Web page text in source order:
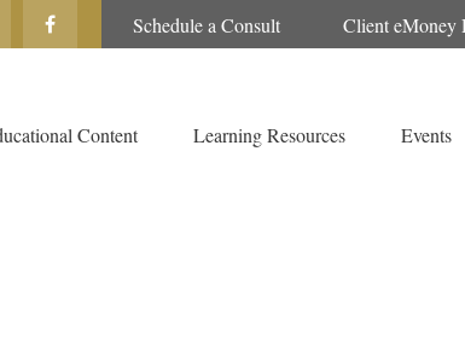
Schedule a Consult Client eMoney
Content Learning Resources Events